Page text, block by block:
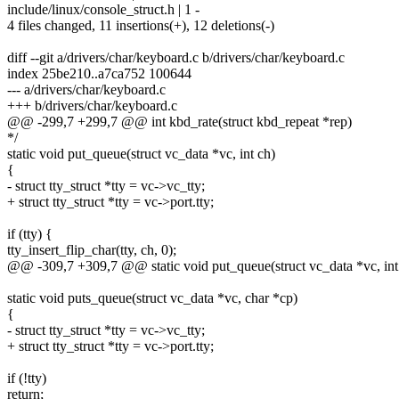
include/linux/console_struct.h | 1 -
4 files changed, 11 insertions(+), 12 deletions(-)
diff --git a/drivers/char/keyboard.c b/drivers/char/keyboard.c
index 25be210..a7ca752 100644
--- a/drivers/char/keyboard.c
+++ b/drivers/char/keyboard.c
@@ -299,7 +299,7 @@ int kbd_rate(struct kbd_repeat *rep)
*/
static void put_queue(struct vc_data *vc, int ch)
{
- struct tty_struct *tty = vc->vc_tty;
+ struct tty_struct *tty = vc->port.tty;
if (tty) {
tty_insert_flip_char(tty, ch, 0);
@@ -309,7 +309,7 @@ static void put_queue(struct vc_data *vc,
static void puts_queue(struct vc_data *vc, char *cp)
{
- struct tty_struct *tty = vc->vc_tty;
+ struct tty_struct *tty = vc->port.tty;
if (!tty)
return;